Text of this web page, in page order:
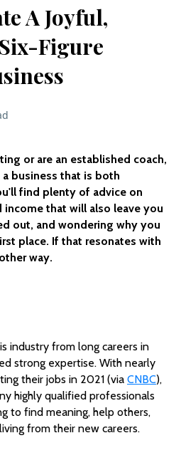
A Joyful,
Figure
or are an established coach,
business that is both
find plenty of advice on
income that will also leave you
out, and wondering why you
place. If that resonates with
way.
industry from long careers in
strong expertise. With nearly
their jobs in 2021 (via CNBC),
highly qualified professionals
to find meaning, help others,
from their new careers.